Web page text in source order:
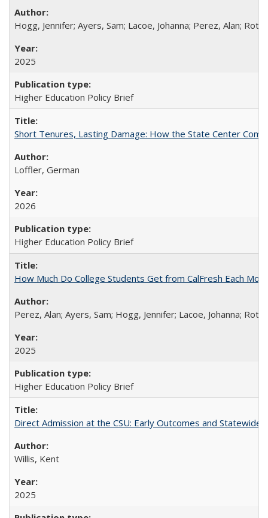
Hogg, Jennifer; Ayers, Sam; Lacoe, Johanna; Perez, Alan;
2025
Higher Education Policy Brief
Short Tenures, Lasting Damage: How the State Center
Loffler, German
2026
Higher Education Policy Brief
How Much Do College Students Get from CalFresh Each
Perez, Alan; Ayers, Sam; Hogg, Jennifer; Lacoe, Johanna;
2025
Higher Education Policy Brief
Direct Admission at the CSU: Early Outcomes and Statewide
Willis, Kent
2025